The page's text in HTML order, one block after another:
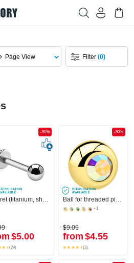
Page View Filter(0)
-50%
Labret (titanium, shiny finish) with Ball
$5.00
(24)
-50%
Ball for threaded pins (surgical steel, gold, shiny finish) with crystal stone
+1
$9.09
from $4.55
(2)